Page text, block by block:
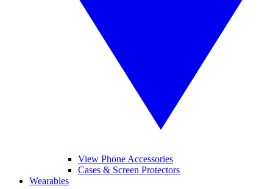
View Phone Accessories
Cases & Screen Protectors
Wearables